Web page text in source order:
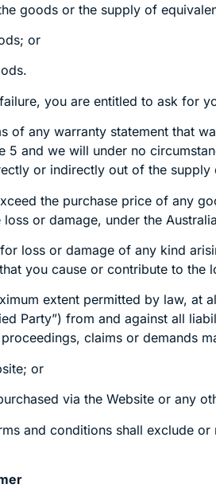
goods or the supply of
or
you are entitled to ask for
of any warranty statement that
5 and we will under no
or indirectly out of the
the purchase price of any
or damage, under the
loss or damage of any kind
you cause or contribute to the
extent permitted by law, at
Party”) from and against all
claims or demands
or
via the Website or any
and conditions shall exclude